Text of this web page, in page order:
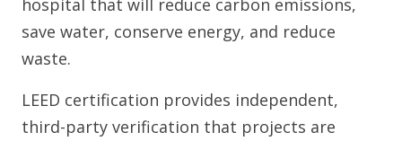
save water, conserve energy, and reduce
waste.
LEED certification provides independent,
third-party verification that projects are